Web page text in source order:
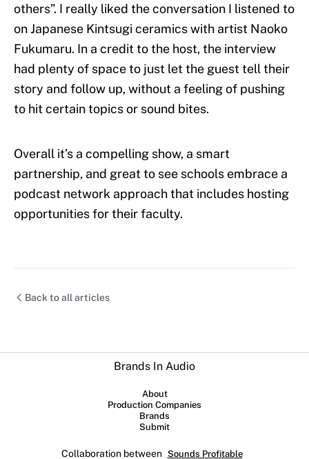
others”. I really liked the conversation I listened to
on Japanese Kintsugi ceramics with artist Naoko
Fukumaru. In a credit to the host, the interview
had plenty of space to just let the guest tell their
story and follow up, without a feeling of pushing
to hit certain topics or sound bites.
Overall it’s a compelling show, a smart
partnership, and great to see schools embrace a
podcast network approach that includes hosting
opportunities for their faculty.
Back to all articles
Brands In Audio
About
Production Companies
Brands
Submit
Collaboration between Sounds Profitable